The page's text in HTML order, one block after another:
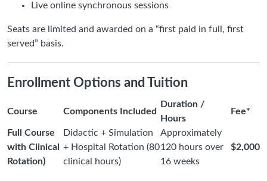
Live online synchronous sessions
Seats are limited and awarded on a “first paid in full, first
served” basis.
Enrollment Options and Tuition
Course Components Included
Duration /
Hours
Fee*
Full Course
with Clinical
Rotation)
Didactic + Simulation
+ Hospital Rotation (80
clinical hours)
Approximately
120 hours over
16 weeks
$2,000